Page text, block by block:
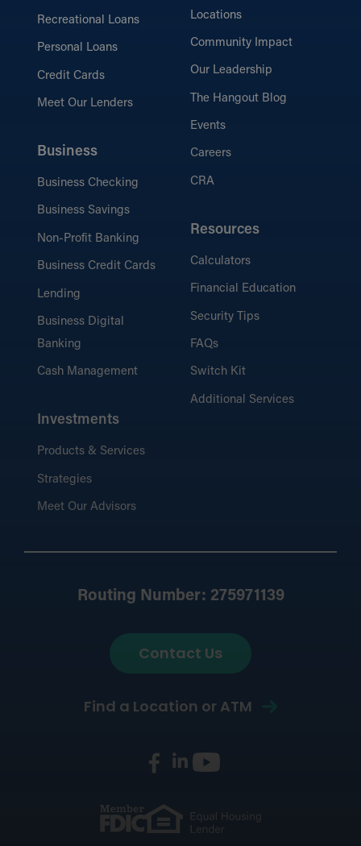
Recreational Loans
Personal Loans
Credit Cards
Meet Our Lenders
Business
Business Checking
Business Savings
Non-Profit Banking
Business Credit Cards
Lending
Business Digital
Banking
Cash Management
Investments
Products & Services
Strategies
Meet Our Advisors
Locations
Community Impact
Our Leadership
The Hangout Blog
Events
Careers
CRA
Resources
Calculators
Financial Education
Security Tips
FAQs
Switch Kit
Additional Services
Routing Number: 275971139
Contact Us
Find a Location or ATM